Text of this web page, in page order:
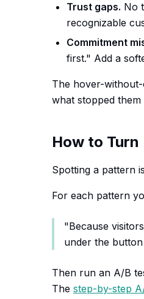
Trust gaps. No
recognizable
Commitment
first." Add a
The hover-
what stopped
How to
Spotting a pattern
For each pattern
"Because
under the
Then run an A/B
The step-by-step